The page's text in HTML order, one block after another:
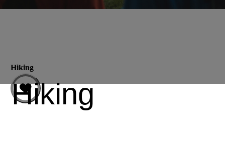
Hiking
Hiking